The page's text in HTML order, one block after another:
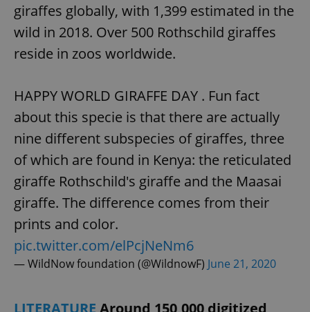
giraffes globally, with 1,399 estimated in the
wild in 2018. Over 500 Rothschild giraffes
reside in zoos worldwide.
HAPPY WORLD GIRAFFE DAY . Fun fact
about this specie is that there are actually
nine different subspecies of giraffes, three
of which are found in Kenya: the reticulated
giraffe Rothschild's giraffe and the Maasai
giraffe. The difference comes from their
prints and color.
pic.twitter.com/elPcjNeNm6
— WildNow foundation (@WildnowF) June 21, 2020
LITERATURE Around 150,000 digitized